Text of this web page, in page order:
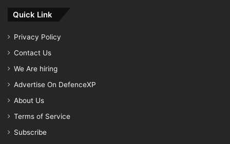
Quick Link
Privacy Policy
Contact Us
We Are hiring
Advertise On DefenceXP
About Us
Terms of Service
Subscribe